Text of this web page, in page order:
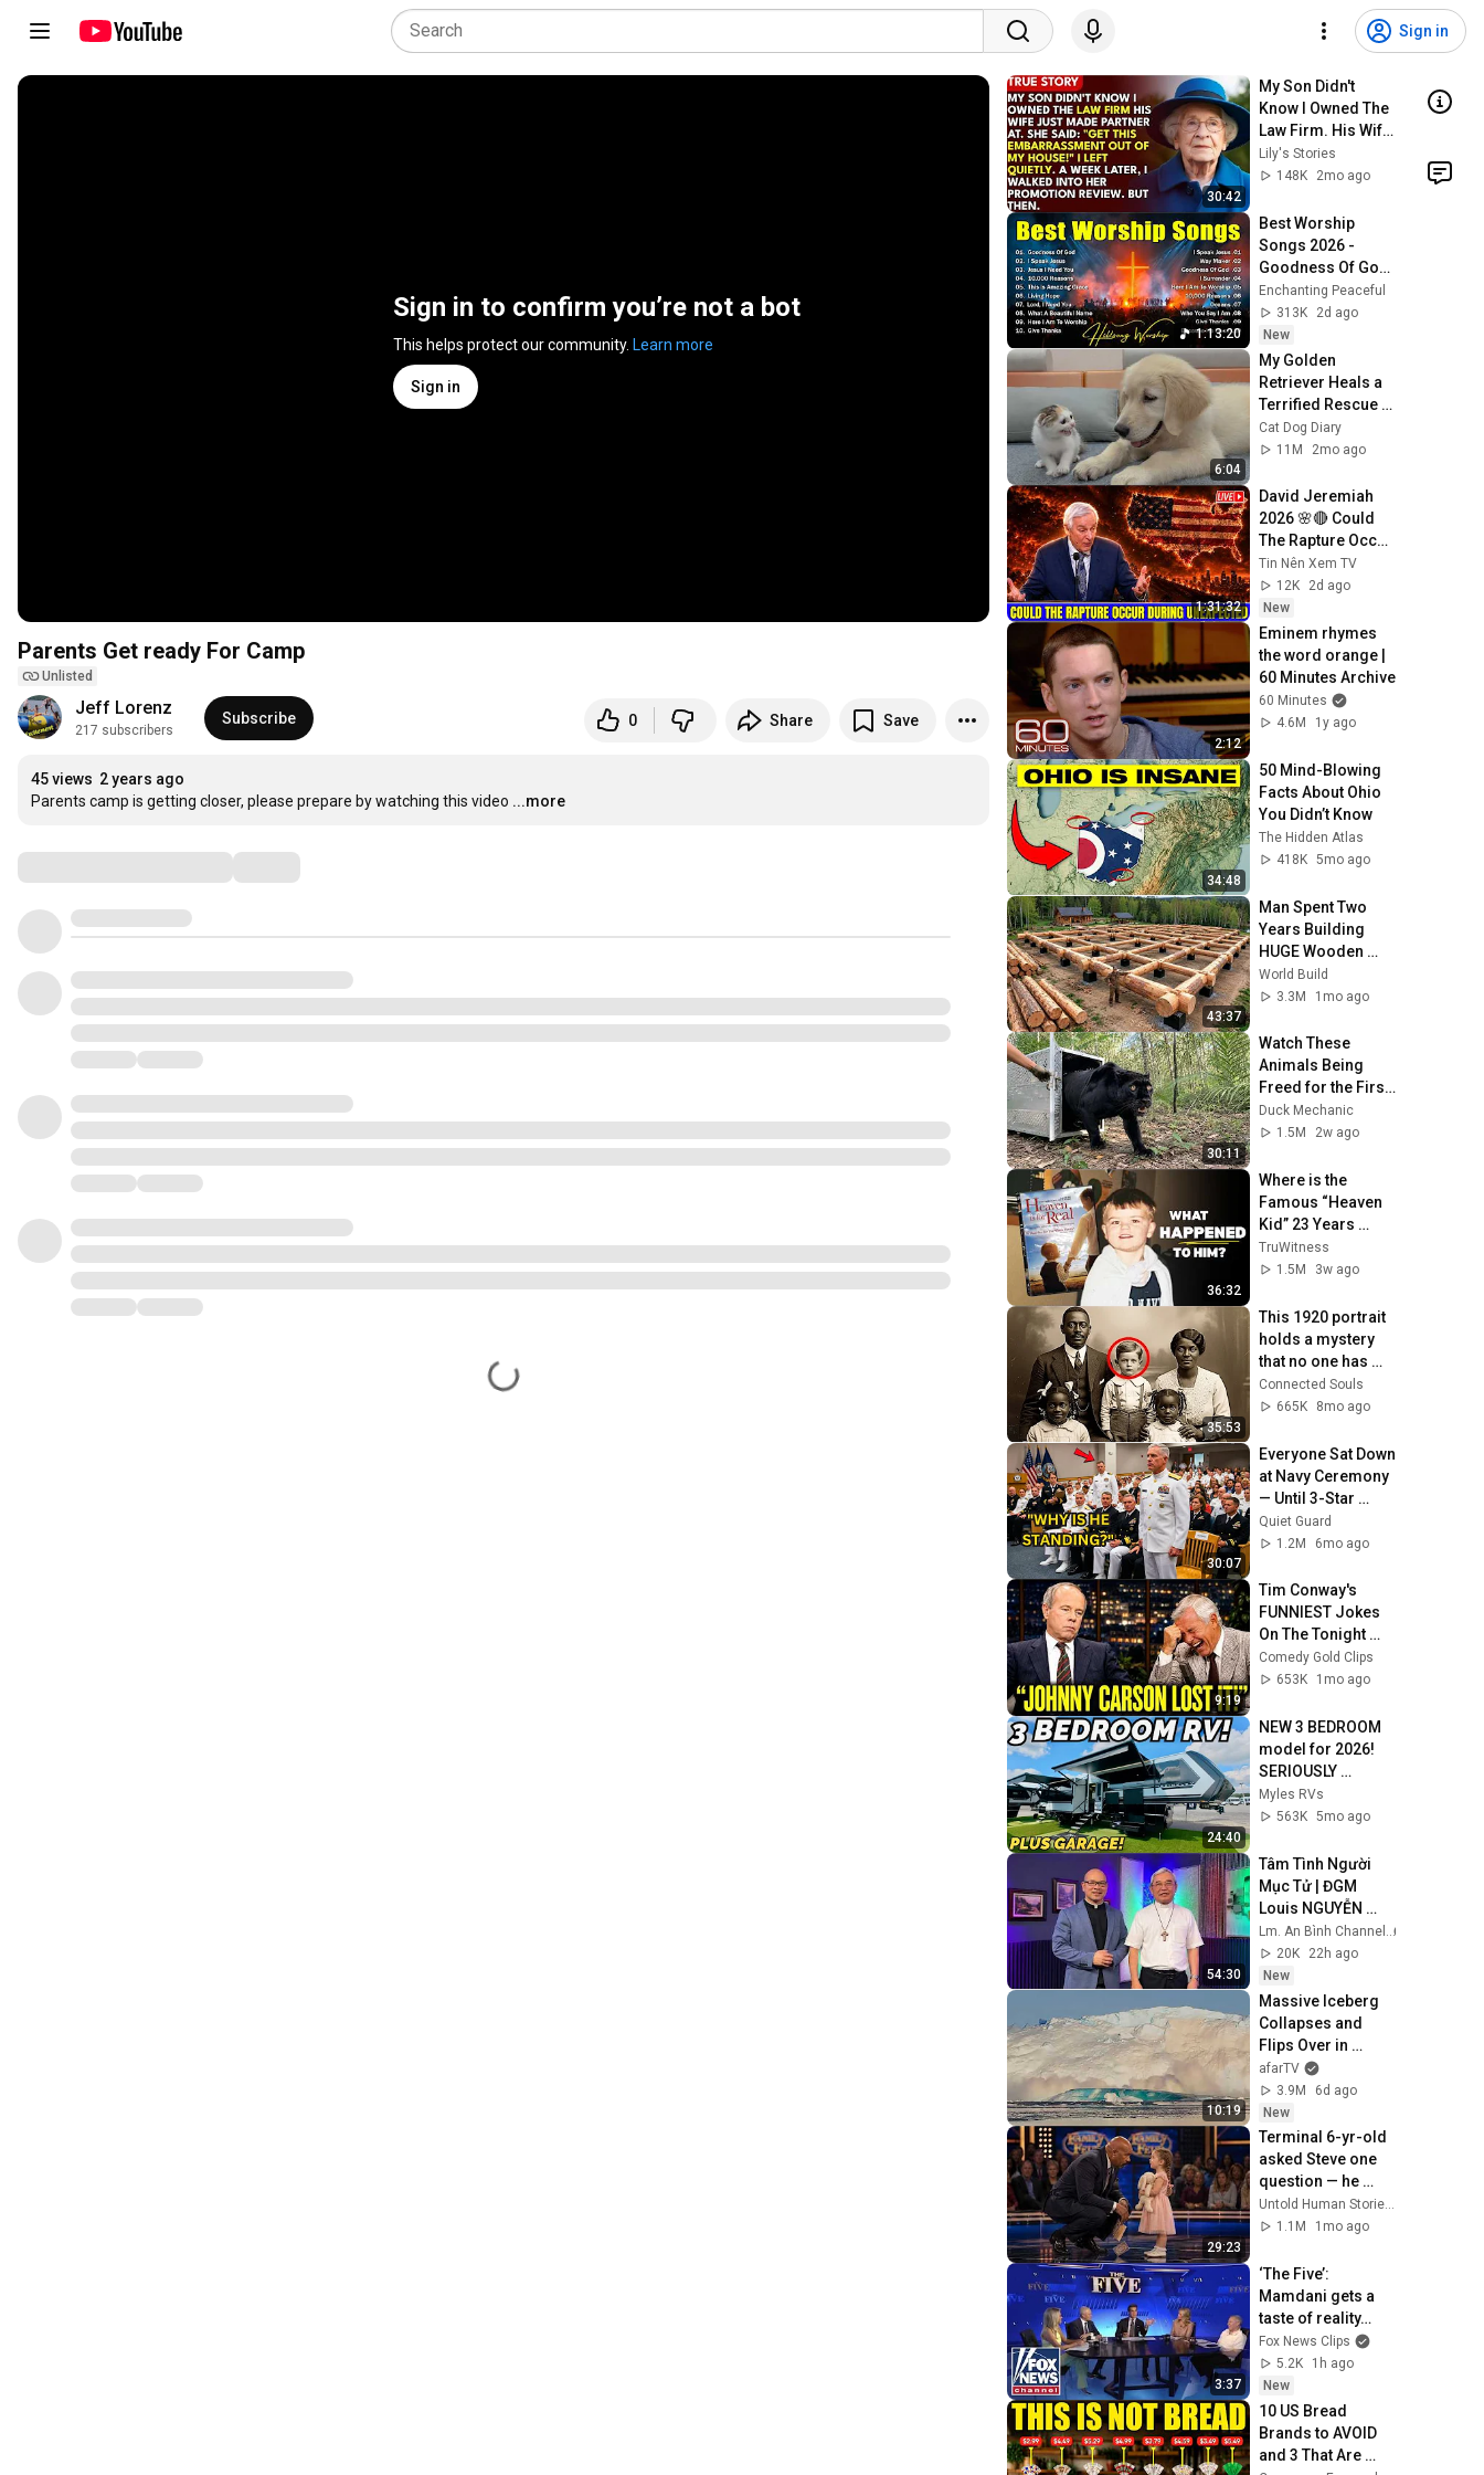
Sign in
Sign in to confirm you’re not a bot
This helps protect our community. Learn more
Sign in
Parents Get ready For Camp
Unlisted
Jeff Lorenz
217 subscribers
Subscribe 0 Share Save
45 views 2 years ago
Parents camp is getting closer, please prepare by watching this video ...more
30:42
My Son Didn't
Know I Owned The
Law Firm. His Wife
Said: "Get This
Embarrassment
He...
Lily's Stories
148K
2mo ago
1:13:20
Best Worship
Songs 2026 -
Goodness Of God,
Top Praise And
Worship Songs,
Christian Songs
Collection
Enchanting Peaceful
313K
2d ago
New
6:04
My Golden
Retriever Heals a
Terrified Rescue
Kitten in Just 3
Meetings!
Cat Dog Diary
11M
2mo ago
1:31:32
David Jeremiah
2026 🌸🔴 Could
The Rapture Occur
During Unexpected
🌸🔴 David
Jeremiah Full
Sermons 2026
Tin Nên Xem TV
12K
2d ago
New
2:12
Eminem rhymes
the word orange |
60 Minutes Archive
60 Minutes
4.6M
1y ago
34:48
50 Mind-Blowing
Facts About Ohio
You Didn’t Know
The Hidden Atlas
418K 5mo ago
43:37
Man Spent Two
Years Building
HUGE Wooden
House for his
Family | Start to
@bjornbrenton
World Build
3.3M
1mo ago
30:11
Watch These
Animals Being
Freed for the First
Time
Duck Mechanic
1.5M
2w ago
36:32
Where is the
Famous “Heaven
Kid” 23 Years
Later?
TruWitness
1.5M
3w ago
35:53
This 1920 portrait
holds a mystery
that no one has
ever been able to
unravel — until now
Connected Souls
665K
8mo ago
30:07
Everyone Sat Down
at Navy Ceremony
— Until 3-Star
Admiral Refused
to Sit When He Saw
Quiet Guard
1.2M
6mo ago
9:19
Tim Conway's
FUNNIEST Jokes
On The Tonight
Show
Comedy Gold Clips
653K
1mo ago
24:40
NEW 3 BEDROOM
model for 2026!
SERIOUSLY
IMPRESSIVE! 2026
Brinkley Model G
Myles RVs
563K 5mo ago
54:30
Tâm Tình Người
Mục Tử | ĐGM
Louis NGUYỄN
ANH TUẤN | Giáo
Phận Hà Tĩnh
Lm. An Bình Channel
20K
22h ago
New
10:19
Massive Iceberg
Collapses and
Flips Over in
Ilulissat,
Greenland | Full
Event in 4K! (July
25, 2026)
afarTV
3.9M
6d ago
New
29:23
Terminal 6-yr-old
asked Steve one
question — he
cried for 10
minutes
Untold Human Stories and 6 more
1.1M
1mo ago
3:37
‘The Five’:
Mamdani gets a
taste of reality…
Fox News Clips
5.2K
1h ago
New
10 US Bread
Brands to AVOID
and 3 That Are